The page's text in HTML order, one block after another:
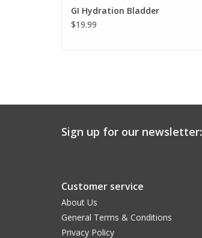
GI Hydration Bladder
$19.99
Sign up for our newsletter:
Customer service
About Us
General Terms & Conditions
Privacy Policy